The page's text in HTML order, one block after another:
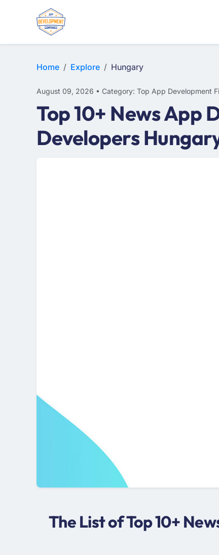
Home Explore Hungary
August 09, 2026 • Category: Top App Development
Top 10+ News App
Developers
The List of Top 10+
WEB DESIGN
E-COMMERCE
MOBILE APP DEVELOPMENT